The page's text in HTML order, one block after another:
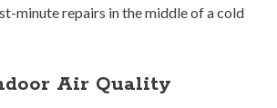
minute repairs in the middle of a cold
Air Quality